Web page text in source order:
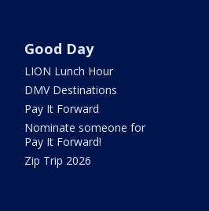
Good Day
LION Lunch Hour
DMV Destinations
Pay It Forward
Nominate someone for
Pay It Forward!
Zip Trip 2026